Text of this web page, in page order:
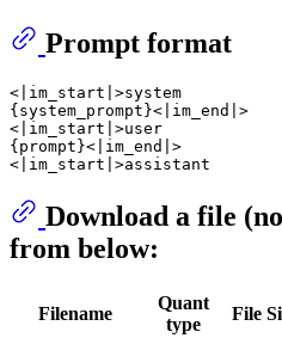
Prompt format
<|im_start|>system
{system_prompt}<|im_end|>
<|im_start|>user
{prompt}<|im_end|>
Download a file
from below:
Filename
Quant
type
File